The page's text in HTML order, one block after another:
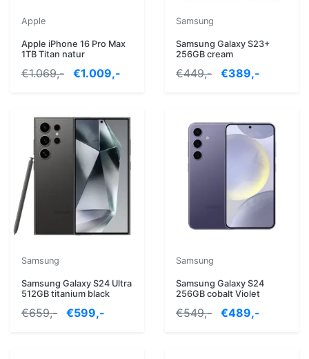
Apple
Apple iPhone 16 Pro Max
1TB Titan natur
€1.069,- €1.009,-
Samsung
Samsung Galaxy S23+
256GB cream
€449,- €389,-
Samsung
Samsung Galaxy S24 Ultra
512GB titanium black
€659,- €599,-
Samsung
Samsung Galaxy S24
256GB cobalt Violet
€549,- €489,-